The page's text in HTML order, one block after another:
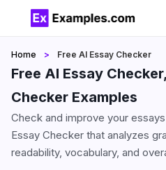
Home Free AI Essay Checker
Free AI Essay
Checker Examples
Check and improve your
Essay Checker that analyzes
readability, vocabulary, and